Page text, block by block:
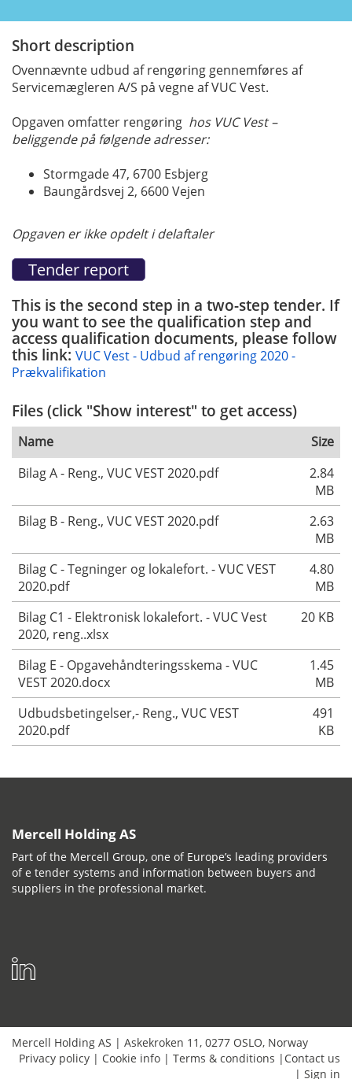
Short description
Ovennævnte udbud af rengøring gennemføres af
Servicemægleren A/S på vegne af VUC Vest.
Opgaven omfatter rengøring hos VUC Vest –
beliggende på følgende adresser:
Stormgade 47, 6700 Esbjerg
Baungårdsvej 2, 6600 Vejen
Opgaven er ikke opdelt i delaftaler
This is the second step in a two-step tender. If
you want to see the qualification step and
access qualification documents, please follow
this link: VUC Vest - Udbud af rengøring 2020 -
Prækvalifikation
Files (click "Show interest" to get access)
Name
Size
Bilag A - Reng., VUC VEST 2020.pdf
2.84
MB
Bilag B - Reng., VUC VEST 2020.pdf
2.63
MB
Bilag C - Tegninger og lokalefort. - VUC VEST
2020.pdf
4.80
MB
Bilag C1 - Elektronisk lokalefort. - VUC Vest
2020, reng..xlsx
20 KB
Bilag E - Opgavehåndteringsskema - VUC
VEST 2020.docx
1.45
MB
Udbudsbetingelser,- Reng., VUC VEST
2020.pdf
491
KB
Mercell Holding AS
Part of the Mercell Group, one of Europe’s leading providers
of e tender systems and information between buyers and
suppliers in the professional market.
Mercell Holding AS | Askekroken 11, 0277 OSLO, Norway
Privacy policy | Cookie info | Terms & conditions | Contact us
| Sign in